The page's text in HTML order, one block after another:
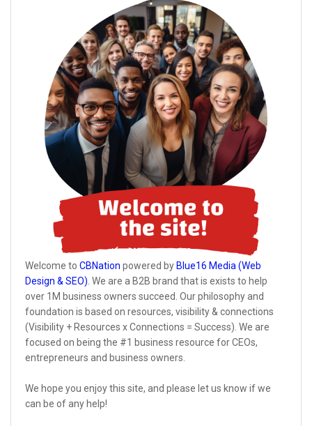
Welcome to CBNation powered by Blue16 Media (Web
Design & SEO). We are a B2B brand that is exists to help
over 1M business owners succeed. Our philosophy and
foundation is based on resources, visibility & connections
(Visibility + Resources x Connections = Success). We are
focused on being the #1 business resource for CEOs,
entrepreneurs and business owners.
We hope you enjoy this site, and please let us know if we
can be of any help!